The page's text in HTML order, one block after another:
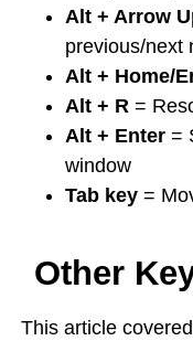
Alt + Arrow
previous/next
Alt + Home/
Alt + R =
Alt + Enter =
window
Tab key =
Other
This article